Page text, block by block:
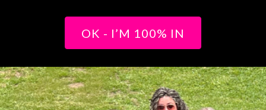
OK - I’M 100% IN